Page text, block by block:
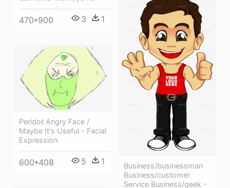
470*900 3 1
Business/businessman
Business/customer
Service Business/geek -
Peridot Angry Face /
Maybe It's Useful - Facial
Expression
600*408 5 1